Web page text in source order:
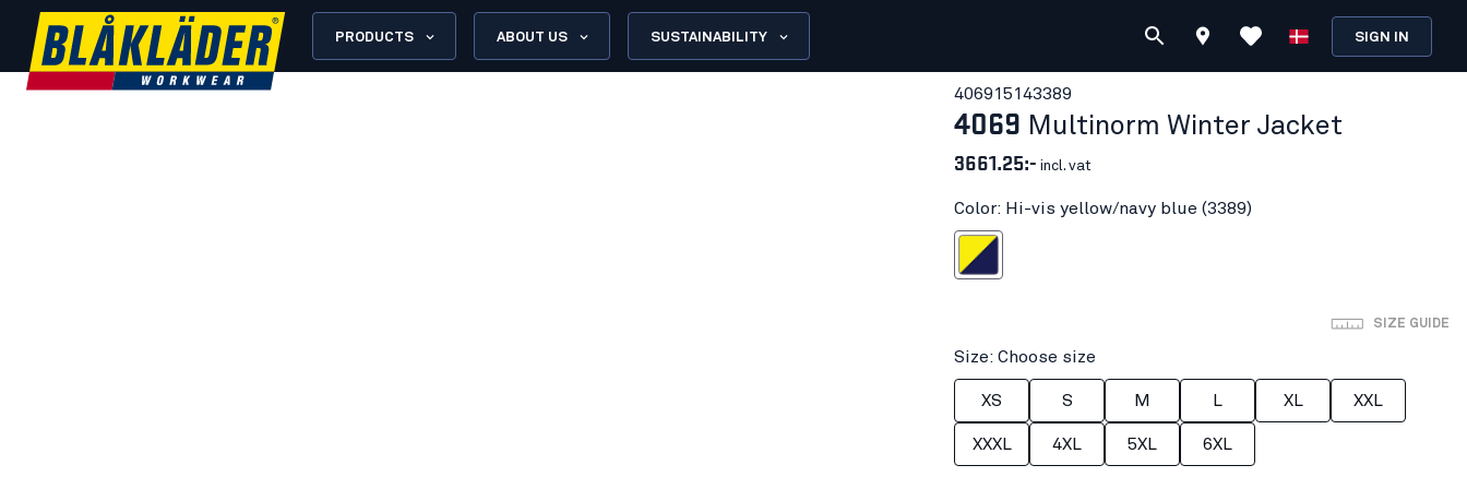
PRODUCTS ABOUT US SUSTAINABILITY SIGN IN
406915143389
4069 Multinorm Winter Jacket
3661.25:- incl. vat
Color: Hi-vis yellow/navy blue (3389)
Hi-vis yellow/navy blue
SIZE GUIDE
Size: Choose size
XS S M L XL XXL
XXXL 4XL 5XL 6XL